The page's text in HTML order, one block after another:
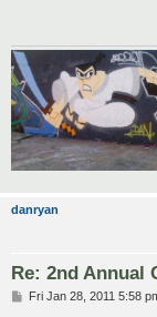
danryan
Re: 2nd Annual
PFri Jan 28, 2011 5:58